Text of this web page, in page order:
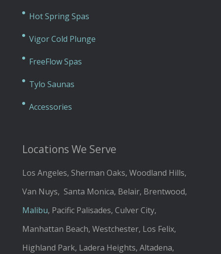
Hot Spring Spas
Vigor Cold Plunge
FreeFlow Spas
Tylo Saunas
Accessories
Locations We Serve
Los Angeles, Sherman Oaks, Woodland Hills,
Van Nuys, Santa Monica, Belair, Brentwood,
Malibu, Pacific Palisades, Culver City,
Manhattan Beach, Westchester, Los Felix,
Highland Park, Ladera Heights, Altadena,